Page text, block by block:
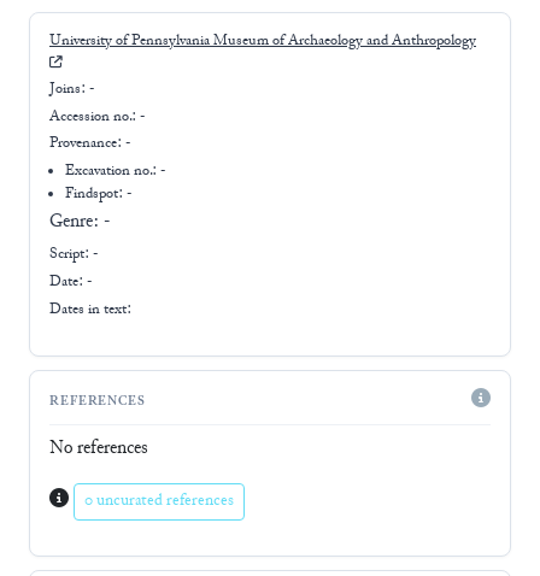
University of Pennsylvania Museum of Archaeology and Anthropology
Joins: -
Accession no.: -
Provenance: -
Excavation no.:-
Findspot: -
Genre: -
Script: -
Date: -
Dates in text:
REFERENCES
No references
0 uncurated references